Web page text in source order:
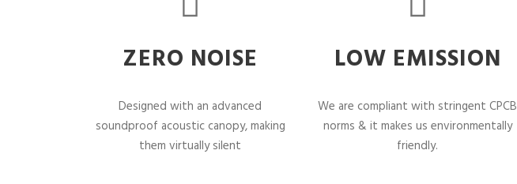
ZERO NOISE
Designed with an advanced
soundproof acoustic canopy, making
them virtually silent
LOW EMISSION
We are compliant with stringent CPCB
norms & it makes us environmentally
friendly.